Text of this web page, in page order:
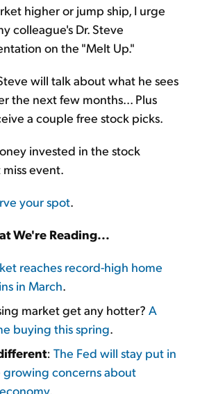
higher or jump ship, I urge
colleague's Dr. Steve
on the "Melt Up."
will talk about what he sees
the next few months... Plus
a couple free stock picks.
invested in the stock
event.
your spot.
We're Reading...
reaches record-high home
in March.
market get any hotter? A
buying this spring.
: The Fed will stay put in
growing concerns about
.